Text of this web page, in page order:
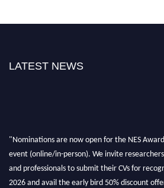
LATEST NEWS
"Nominations are now open for the NES
event (online/in-person). We invite
and professionals to submit their CVs for
2026 and avail the early bird 50% discount